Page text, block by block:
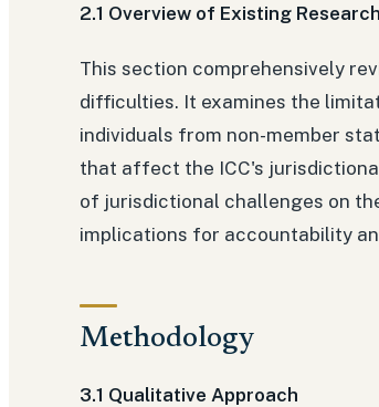
2.1 Overview of Existing Research
This section comprehensively
difficulties. It examines the
individuals from non-member
that affect the ICC's
of jurisdictional challenges on
implications for accountability
Methodology
3.1 Qualitative Approach